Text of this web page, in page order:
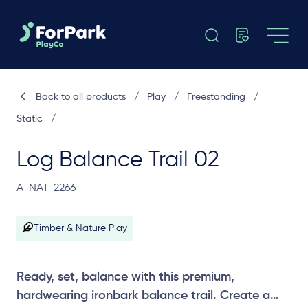
Log Balance Trail 02
A-NAT-2266
Timber & Nature Play
Ready, set, balance with this premium,
hardwearing ironbark balance trail. Create a
Back to all products / Play / Freestanding /
Static /